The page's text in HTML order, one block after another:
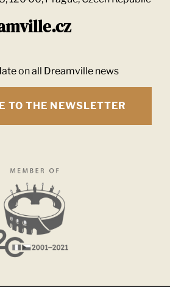
on all Dreamville news
TO THE NEWSLETTER